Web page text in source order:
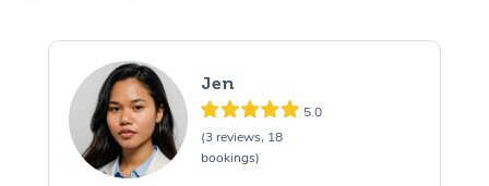
Jen
5.0
(3 reviews, 18
bookings)